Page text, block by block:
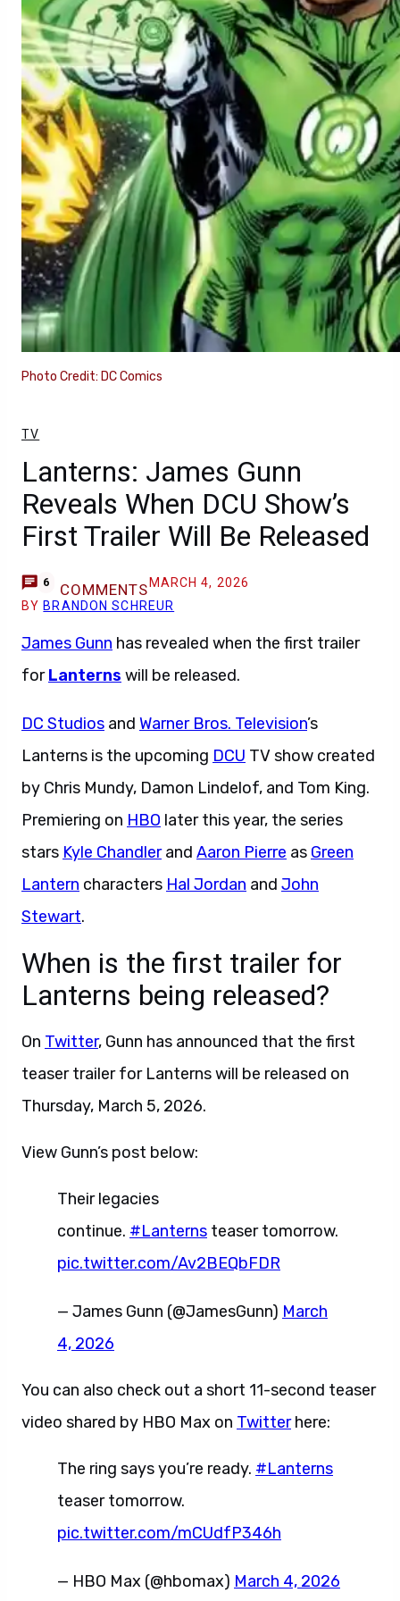
Photo Credit: DC Comics
TV
Lanterns: James Gunn
Reveals When DCU Show’s
First Trailer Will Be Released
6 COMMENTS MARCH 4, 2026
BY BRANDON SCHREUR
James Gunn has revealed when the first trailer
forLanterns will be released.
DC Studios and Warner Bros. Television’s
Lanterns is the upcoming DCU TV show created
by Chris Mundy, Damon Lindelof, and Tom King.
Premiering on HBO later this year, the series
stars Kyle Chandlerand Aaron Pierre as Green
Lantern characters Hal Jordan and John
Stewart.
When is the first trailer for
Lanterns being released?
On Twitter, Gunn has announced that the first
teaser trailer for Lanterns will be released on
Thursday, March 5, 2026.
View Gunn’s post below:
Their legacies
continue. #Lanterns teaser tomorrow.
pic.twitter.com/Av2BEQbFDR
— James Gunn (@JamesGunn) March
4, 2026
You can also check out a short 11-second teaser
video shared by HBO Max on Twitterhere:
The ring says you’re ready. #Lanterns
teaser tomorrow.
pic.twitter.com/mCUdfP346h
— HBO Max (@hbomax) March 4, 2026